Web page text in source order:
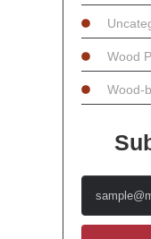
Wood
Wood-